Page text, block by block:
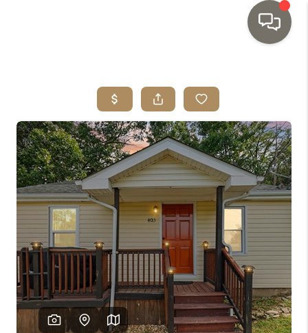
SEARCH LISTINGS
TOP AREAS
BUYING
SELLING
INVESTMENT
SENIOR
RELOCATION
FINANCING